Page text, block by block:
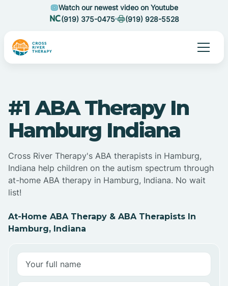
Watch our newest video on Youtube
(919) 375-0475
(919) 928-5528
#1 ABA Therapy In
Hamburg Indiana
Cross River Therapy's ABA therapists in Hamburg,
Indiana help children on the autism spectrum through
at-home ABA therapy in Hamburg, Indiana. No wait
list!
At-Home ABA Therapy & ABA Therapists In
Hamburg, Indiana